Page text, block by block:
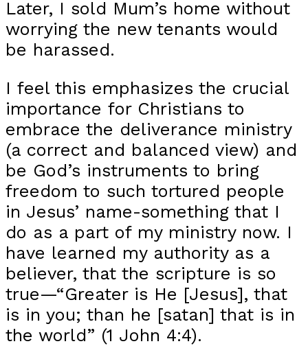
Later, I sold Mum’s home without
worrying the new tenants would
be harassed.
I feel this emphasizes the crucial
importance for Christians to
embrace the deliverance ministry
(a correct and balanced view) and
be God’s instruments to bring
freedom to such tortured people
in Jesus’ name-something that I
do as a part of my ministry now. I
have learned my authority as a
believer, that the scripture is so
true—“Greater is He [Jesus], that
is in you; than he [satan] that is in
the world” (1 John 4:4).